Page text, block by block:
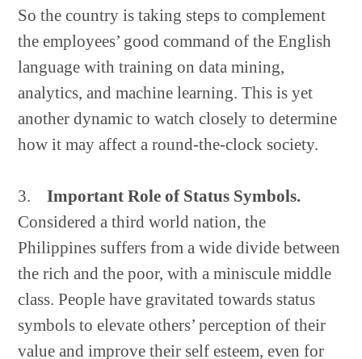
So the country is taking steps to complement
the employees’ good command of the English
language with training on data mining,
analytics, and machine learning. This is yet
another dynamic to watch closely to determine
how it may affect a round-the-clock society.
3.Important Role of Status Symbols.
Considered a third world nation, the
Philippines suffers from a wide divide between
the rich and the poor, with a miniscule middle
class. People have gravitated towards status
symbols to elevate others’ perception of their
value and improve their self esteem, even for